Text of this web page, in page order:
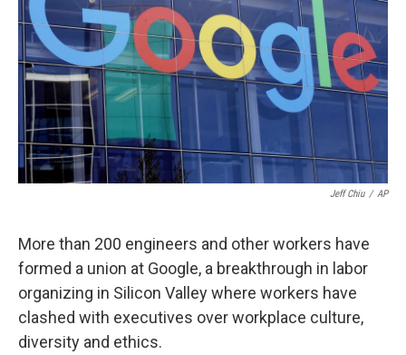
Jeff Chiu / AP
More than 200 engineers and other workers have
formed a union at Google, a breakthrough in labor
organizing in Silicon Valley where workers have
clashed with executives over workplace culture,
diversity and ethics.